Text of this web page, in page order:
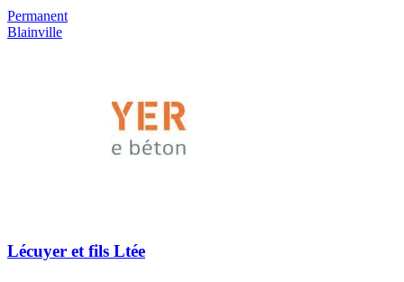
Permanent
Blainville
Lécuyer et fils Ltée